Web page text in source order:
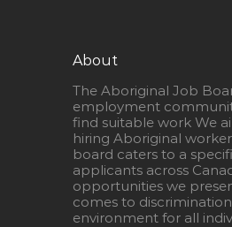
About
The Aboriginal Job
employment
find suitable work We
hiring Aboriginal
board caters to a
applicants across
opportunities we
comes to
environment for all